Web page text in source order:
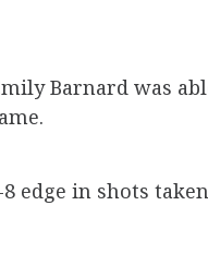
Barnard was
edge in shots